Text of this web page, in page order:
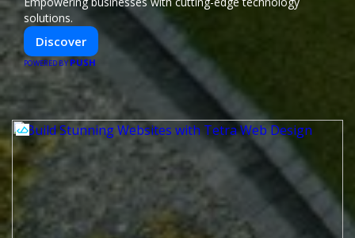
solutions.
Discover
POWERED BY PUSH